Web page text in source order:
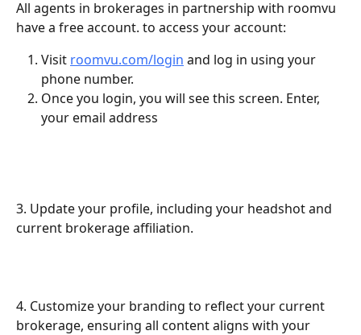
All agents in brokerages in partnership with roomvu
have a free account. to access your account:
Visit roomvu.com/login and log in using your
phone number.
Once you login, you will see this screen. Enter,
your email address
3. Update your profile, including your headshot and
current brokerage affiliation.
4. Customize your branding to reflect your current
brokerage, ensuring all content aligns with your